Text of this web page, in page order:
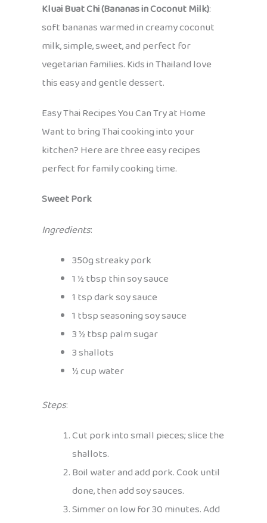
Kluai Buat Chi (Bananas in Coconut Milk):
soft bananas warmed in creamy coconut
milk, simple, sweet, and perfect for
vegetarian families. Kids in Thailand love
this easy and gentle dessert.
Easy Thai Recipes You Can Try at Home
Want to bring Thai cooking into your
kitchen? Here are three easy recipes
perfect for family cooking time.
Sweet Pork
Ingredients:
350g streaky pork
1 ½ tbsp thin soy sauce
1 tsp dark soy sauce
1 tbsp seasoning soy sauce
3 ½ tbsp palm sugar
3 shallots
½ cup water
Steps:
Cut pork into small pieces; slice the
shallots.
Boil water and add pork. Cook until
done, then add soy sauces.
Simmer on low for 30 minutes. Add